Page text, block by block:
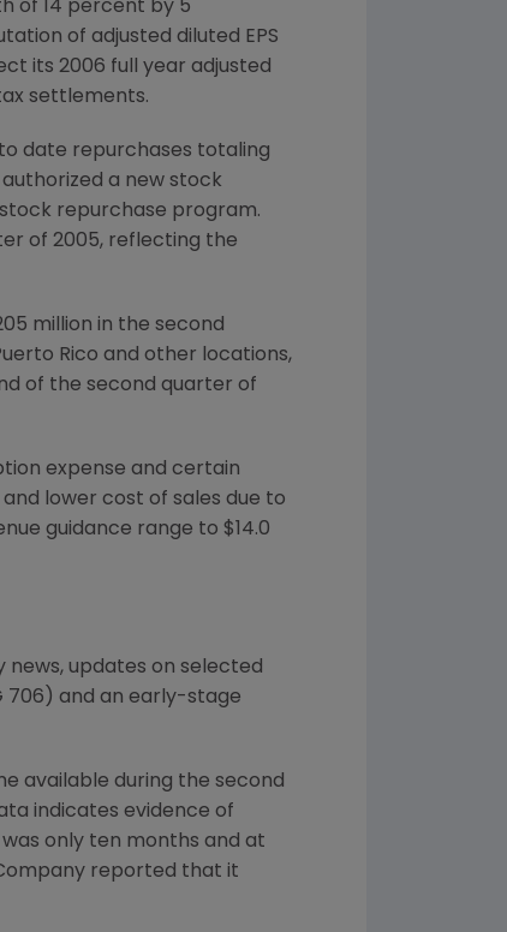
of 14 percent by 5
of adjusted diluted EPS
its 2006 full year adjusted
settlements.
date repurchases totaling
a new stock
repurchase program.
of 2005, reflecting the
million in the second
Rico and other locations,
of the second quarter of
expense and certain
lower cost of sales due to
guidance range to $14.0
updates on selected
706) and an early-stage
available during the second
indicates evidence of
only ten months and at
reported that it